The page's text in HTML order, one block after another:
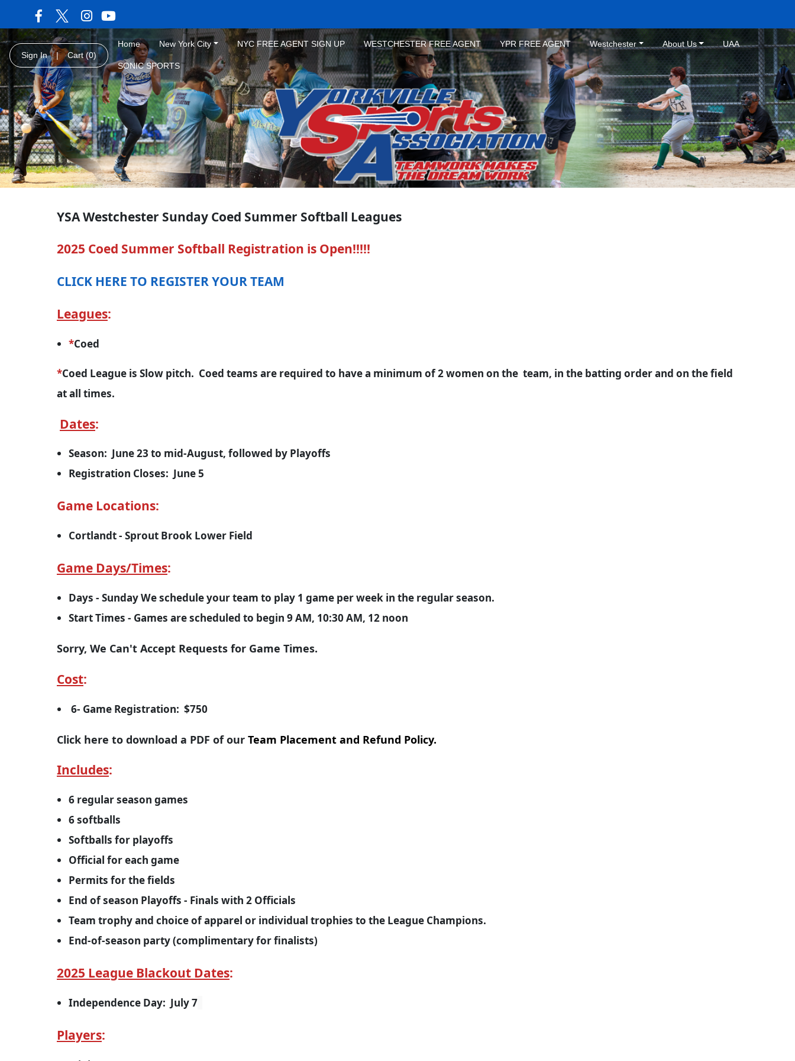
Sign In | Cart (0)
Home New York City NYC FREE AGENT SIGN UP WESTCHESTER FREE AGENT YPR FREE AGENT Westchester About Us UAA
SONIC SPORTS
YSA Westchester Sunday Coed Summer Softball Leagues
2025 Coed Summer Softball Registration is Open!!!!!
CLICK HERE TO REGISTER YOUR TEAM
Leagues:
*Coed
*Coed League is Slow pitch. Coed teams are required to have a minimum of 2 women on the team, in the batting order and on the field
at all times.
Dates:
Season: June 23 to mid-August, followed by Playoffs
Registration Closes: June 5
Game Locations:
Cortlandt - Sprout Brook Lower Field
Game Days/Times:
Days - Sunday We schedule your team to play 1 game per week in the regular season.
Start Times - Games are scheduled to begin 9 AM, 10:30 AM, 12 noon
Sorry, We Can't Accept Requests for Game Times.
Cost:
6- Game Registration: $750
Click here to download a PDF of our Team Placement and Refund Policy.
Includes:
6 regular season games
6 softballs
Softballs for playoffs
Official for each game
Permits for the fields
End of season Playoffs - Finals with 2 Officials
Team trophy and choice of apparel or individual trophies to the League Champions.
End-of-season party (complimentary for finalists)
2025 League Blackout Dates:
Independence Day: July 7
Players: